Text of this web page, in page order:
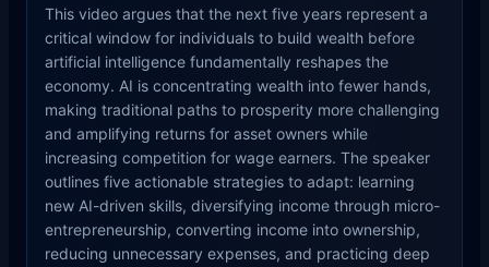
This video argues that the next five years represent a
critical window for individuals to build wealth before
artificial intelligence fundamentally reshapes the
economy. AI is concentrating wealth into fewer hands,
making traditional paths to prosperity more challenging
and amplifying returns for asset owners while
increasing competition for wage earners. The speaker
outlines five actionable strategies to adapt: learning
new AI-driven skills, diversifying income through micro-
entrepreneurship, converting income into ownership,
reducing unnecessary expenses, and practicing deep